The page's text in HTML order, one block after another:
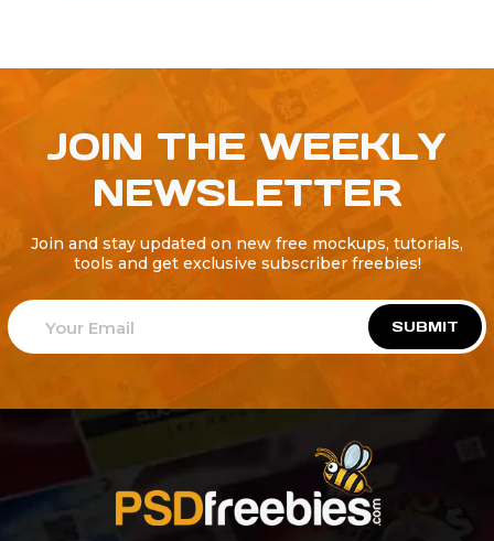
JOIN THE WEEKLY
NEWSLETTER
Join and stay updated on new free mockups, tutorials,
tools and get exclusive subscriber freebies!
SUBMIT